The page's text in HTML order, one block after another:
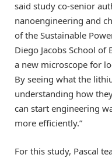
said study co-senior
nanoengineering and
of the Sustainable
Diego Jacobs School of
a new microscope for
By seeing what the
understanding how
can start engineering
more efficiently.”
For this study, Pascal